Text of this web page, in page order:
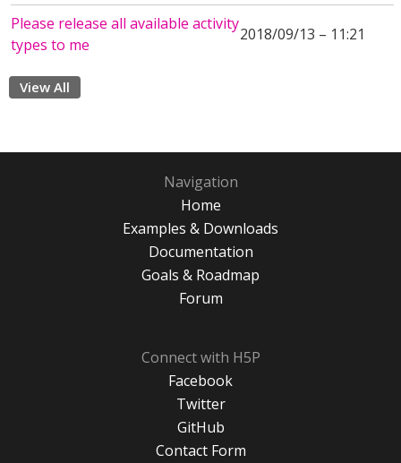
Please release all available activity
types to me
2018/09/13 – 11:21
View All
Navigation
Home
Examples & Downloads
Documentation
Goals & Roadmap
Forum
Connect with H5P
Facebook
Twitter
GitHub
Contact Form